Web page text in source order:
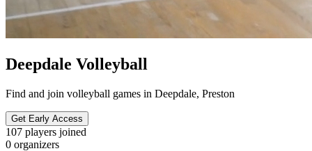
Deepdale Volleyball
Find and join volleyball games in Deepdale, Preston
Get Early Access
107 players joined
0 organizers